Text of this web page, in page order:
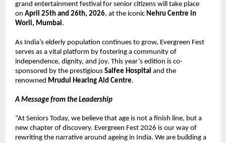
grand entertainment festival for senior citizens will take place
on April 25th and 26th, 2026, at the iconic Nehru Centre in
Worli, Mumbai.
As India’s elderly population continues to grow, Evergreen Fest
serves as a vital platform by fostering a community of
independence, dignity, and joy. This year’s edition is co-
sponsored by the prestigious Saifee Hospital and the
renowned Mrudul Hearing Aid Centre.
A Message from the Leadership
“At Seniors Today, we believe that age is not a finish line, but a
new chapter of discovery. Evergreen Fest 2026 is our way of
rewriting the narrative around ageing in India. We are building a